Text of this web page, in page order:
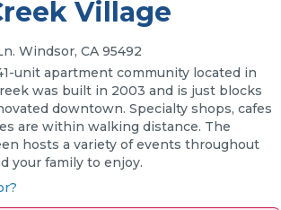
Village
Windsor, CA 95492
unit apartment community located in
was built in 2003 and is just blocks
downtown. Specialty shops, cafes
are within walking distance. The
hosts a variety of events throughout
your family to enjoy.